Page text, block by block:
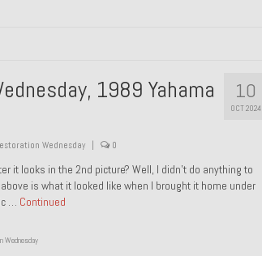
10
OCT 2024
1989 Yahama
Wednesday 0
it looks in the 2nd picture? Well, I didn’t do anything to
is what it looked like when I brought it home under
… Continued
Wednesday